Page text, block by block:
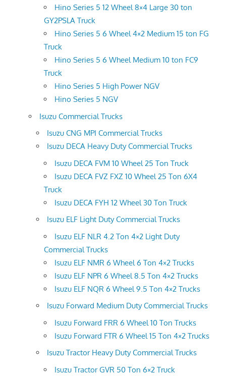
Hino Series 5 12 Wheel 8×4 Large 30 ton
GY2PSLA Truck
Hino Series 5 6 Wheel 4×2 Medium 15 ton FG
Truck
Hino Series 5 6 Wheel Medium 10 ton FC9
Truck
Hino Series 5 High Power NGV
Hino Series 5 NGV
Isuzu Commercial Trucks
Isuzu CNG MPI Commercial Trucks
Isuzu DECA Heavy Duty Commercial Trucks
Isuzu DECA FVM 10 Wheel 25 Ton Truck
Isuzu DECA FVZ FXZ 10 Wheel 25 Ton 6X4
Truck
Isuzu DECA FYH 12 Wheel 30 Ton Truck
Isuzu ELF Light Duty Commercial Trucks
Isuzu ELF NLR 4.2 Ton 4×2 Light Duty
Commercial Trucks
Isuzu ELF NMR 6 Wheel 6 Ton 4×2 Trucks
Isuzu ELF NPR 6 Wheel 8.5 Ton 4×2 Trucks
Isuzu ELF NQR 6 Wheel 9.5 Ton 4×2 Trucks
Isuzu Forward Medium Duty Commercial Trucks
Isuzu Forward FRR 6 Wheel 10 Ton Trucks
Isuzu Forward FTR 6 Wheel 15 Ton 4×2 Trucks
Isuzu Tractor Heavy Duty Commercial Trucks
Isuzu Tractor GVR 50 Ton 6×2 Truck